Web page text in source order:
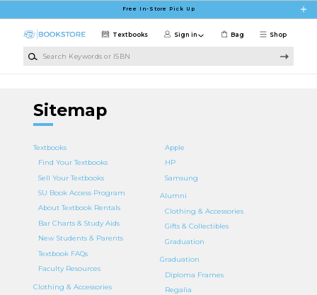
Free In-Store Pick Up
Shop
Textbooks Sign in Bag
Sitemap
Textbooks
Find Your Textbooks
Sell Your Textbooks
SU Book Access Program
About Textbook Rentals
Bar Charts & Study Aids
New Students & Parents
Textbook FAQs
Faculty Resources
Clothing & Accessories
Apple
HP
Samsung
Alumni
Clothing & Accessories
Gifts & Collectibles
Graduation
Graduation
Diploma Frames
Regalia